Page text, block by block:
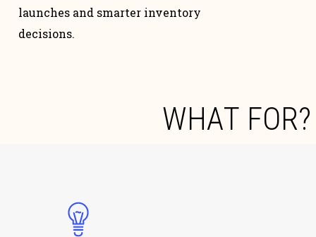
launches and smarter inventory
decisions.
WHAT FOR?